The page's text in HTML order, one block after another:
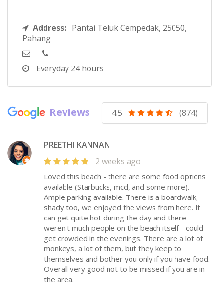
Address: Pantai Teluk Cempedak, 25050,
Pahang
Everyday 24 hours
Reviews 4.5 (874)
PREETHI KANNAN
2 weeks ago
Loved this beach - there are some food options
available (Starbucks, mcd, and some more).
Ample parking available. There is a boardwalk,
shady too, we enjoyed the views from here. It
can get quite hot during the day and there
weren’t much people on the beach itself - could
get crowded in the evenings. There are a lot of
monkeys, a lot of them, but they keep to
themselves and bother you only if you have food.
Overall very good not to be missed if you are in
the area.